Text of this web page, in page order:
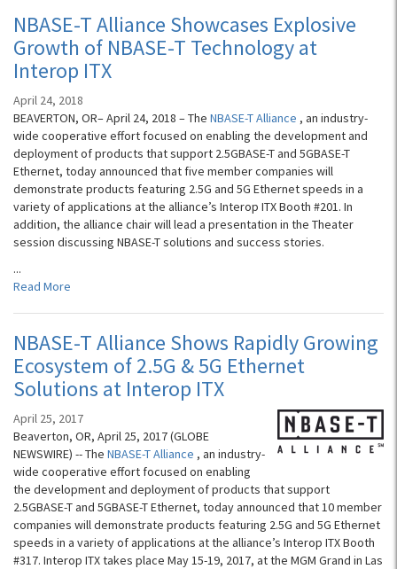
NBASE-T Alliance Showcases Explosive
Growth of NBASE-T Technology at
Interop ITX
April 24, 2018
BEAVERTON, OR– April 24, 2018 – The NBASE-T Alliance , an industry-
wide cooperative effort focused on enabling the development and
deployment of products that support 2.5GBASE-T and 5GBASE-T
Ethernet, today announced that five member companies will
demonstrate products featuring 2.5G and 5G Ethernet speeds in a
variety of applications at the alliance’s Interop ITX Booth #201. In
addition, the alliance chair will lead a presentation in the Theater
session discussing NBASE-T solutions and success stories.
...
Read More
NBASE-T Alliance Shows Rapidly Growing
Ecosystem of 2.5G & 5G Ethernet
Solutions at Interop ITX
April 25, 2017
Beaverton, OR, April 25, 2017 (GLOBE
NEWSWIRE) -- The NBASE-T Alliance , an industry-
wide cooperative effort focused on enabling
the development and deployment of products that support
2.5GBASE-T and 5GBASE-T Ethernet, today announced that 10 member
companies will demonstrate products featuring 2.5G and 5G Ethernet
speeds in a variety of applications at the alliance’s Interop ITX Booth
#317. Interop ITX takes place May 15-19, 2017, at the MGM Grand in Las